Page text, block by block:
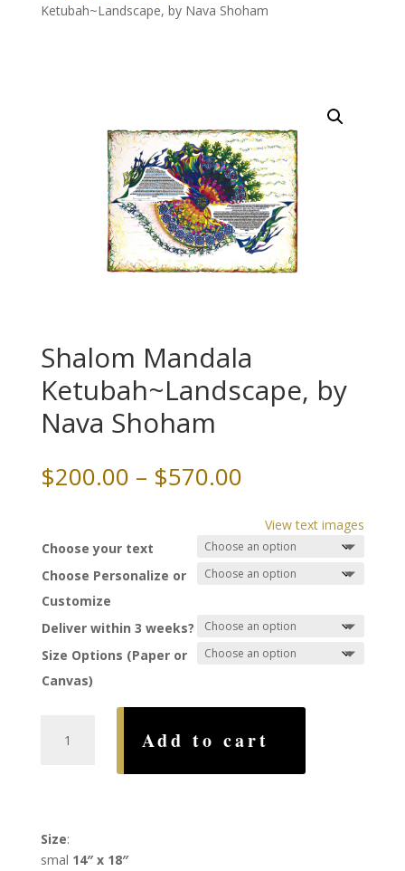
Ketubah~Landscape, by Nava Shoham
Shalom Mandala
Ketubah~Landscape, by
Nava Shoham
$200.00 – $570.00Price
$200.00
through
$570.00
View text images
Choose your text
Choose Personalize or
Customize
Deliver within 3 weeks?
Size Options (Paper or
Canvas)
Mandala
Add to cart
Size:
smal 14″ x 18″